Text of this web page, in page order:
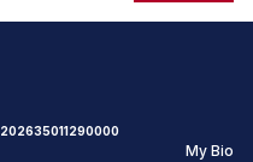
202635011290000
My Bio